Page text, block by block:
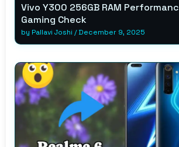
Vivo Y300 256GB RAM
Gaming Check
by Pallavi Joshi /December 9, 2025